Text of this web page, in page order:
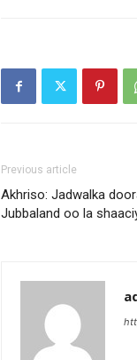
Previous article
Akhriso: Jadwalka
Jubbaland oo la